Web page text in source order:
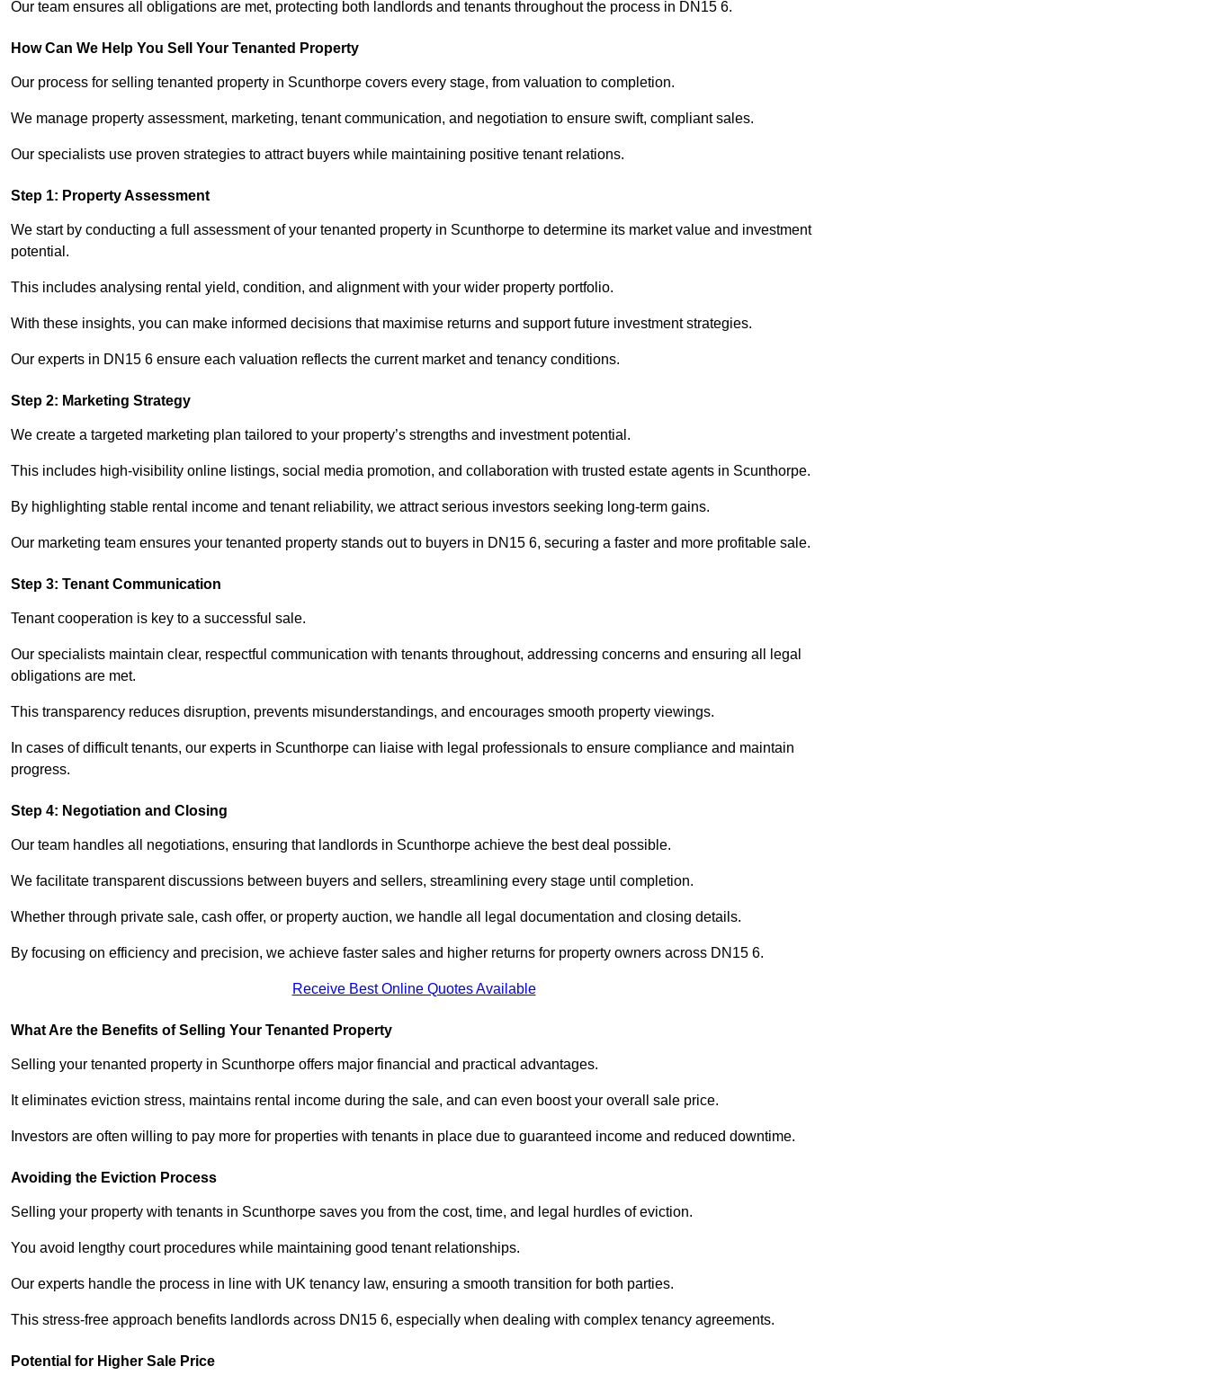
Our team ensures all obligations are met, protecting both landlords and tenants throughout the process in DN15 6.
How Can We Help You Sell Your Tenanted Property
Our process for selling tenanted property in Scunthorpe covers every stage, from valuation to completion.
We manage property assessment, marketing, tenant communication, and negotiation to ensure swift, compliant sales.
Our specialists use proven strategies to attract buyers while maintaining positive tenant relations.
Step 1: Property Assessment
We start by conducting a full assessment of your tenanted property in Scunthorpe to determine its market value and investment
potential.
This includes analysing rental yield, condition, and alignment with your wider property portfolio.
With these insights, you can make informed decisions that maximise returns and support future investment strategies.
Our experts in DN15 6 ensure each valuation reflects the current market and tenancy conditions.
Step 2: Marketing Strategy
We create a targeted marketing plan tailored to your property’s strengths and investment potential.
This includes high-visibility online listings, social media promotion, and collaboration with trusted estate agents in Scunthorpe.
By highlighting stable rental income and tenant reliability, we attract serious investors seeking long-term gains.
Our marketing team ensures your tenanted property stands out to buyers in DN15 6, securing a faster and more profitable sale.
Step 3: Tenant Communication
Tenant cooperation is key to a successful sale.
Our specialists maintain clear, respectful communication with tenants throughout, addressing concerns and ensuring all legal
obligations are met.
This transparency reduces disruption, prevents misunderstandings, and encourages smooth property viewings.
In cases of difficult tenants, our experts in Scunthorpe can liaise with legal professionals to ensure compliance and maintain
progress.
Step 4: Negotiation and Closing
Our team handles all negotiations, ensuring that landlords in Scunthorpe achieve the best deal possible.
We facilitate transparent discussions between buyers and sellers, streamlining every stage until completion.
Whether through private sale, cash offer, or property auction, we handle all legal documentation and closing details.
By focusing on efficiency and precision, we achieve faster sales and higher returns for property owners across DN15 6.
Receive Best Online Quotes Available
What Are the Benefits of Selling Your Tenanted Property
Selling your tenanted property in Scunthorpe offers major financial and practical advantages.
It eliminates eviction stress, maintains rental income during the sale, and can even boost your overall sale price.
Investors are often willing to pay more for properties with tenants in place due to guaranteed income and reduced downtime.
Avoiding the Eviction Process
Selling your property with tenants in Scunthorpe saves you from the cost, time, and legal hurdles of eviction.
You avoid lengthy court procedures while maintaining good tenant relationships.
Our experts handle the process in line with UK tenancy law, ensuring a smooth transition for both parties.
This stress-free approach benefits landlords across DN15 6, especially when dealing with complex tenancy agreements.
Potential for Higher Sale Price